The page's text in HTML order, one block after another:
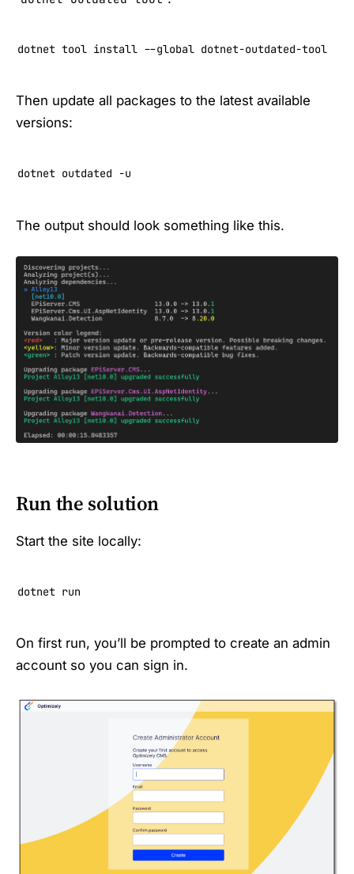
dotnet tool install --global dotnet-outdated-tool
Then update all packages to the latest available
versions:
dotnet outdated -u
The output should look something like this.
Run the solution
Start the site locally:
dotnet run
On first run, you’ll be prompted to create an admin
account so you can sign in.